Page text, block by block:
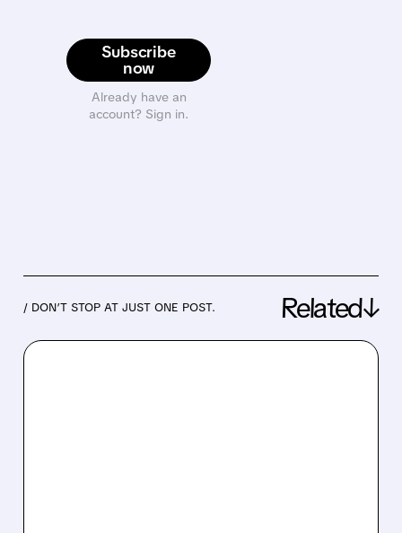
Subscribe
now
Already have an
account? Sign in.
/ DON’T STOP AT JUST ONE POST. Related↓